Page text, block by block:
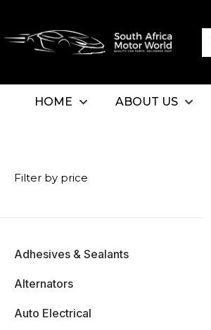
HOME ABOUT US
Filter by price
Adhesives & Sealants
Alternators
Auto Electrical